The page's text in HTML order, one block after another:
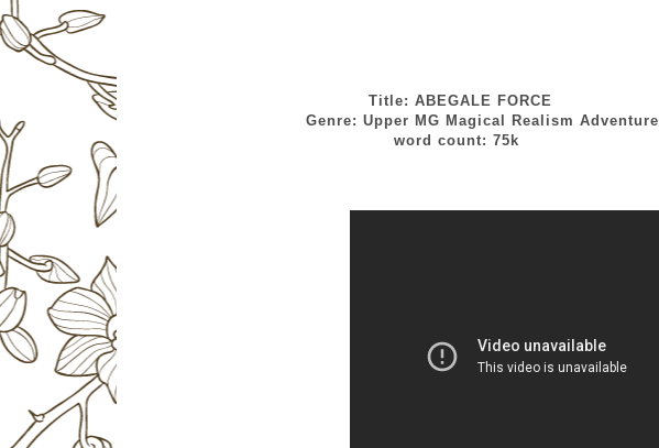
Title: ABEGALE FORCE
Genre: Upper MG Magical Realism Adventure
word count: 75k